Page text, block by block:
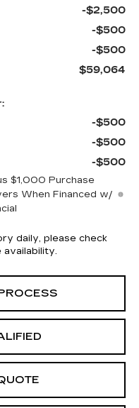
-$2,500
-$500
-$500
$59,064
-$500
-$500
-$500
$1,000 Purchase
When Financed w/
daily, please check